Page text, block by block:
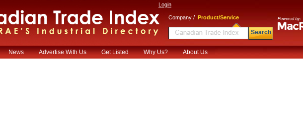
Login
Company / Product/Service
Search
News Advertise With Us Get Listed Why Us? About Us